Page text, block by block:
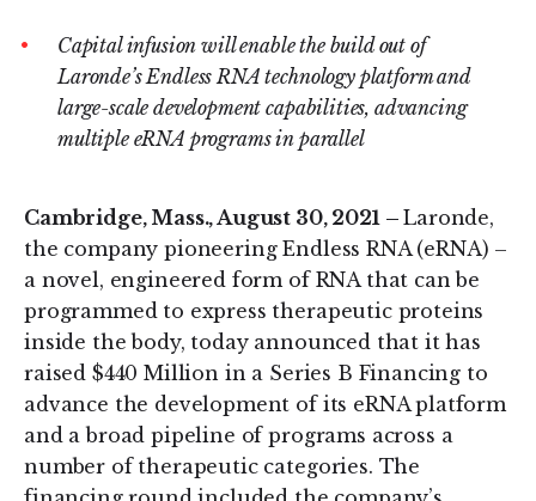
Capital infusion will enable the build out of
Laronde’s Endless RNA technology platform and
large-scale development capabilities, advancing
multiple eRNA programs in parallel
Cambridge, Mass., August 30, 2021 –Laronde,
the company pioneering Endless RNA (eRNA) –
a novel, engineered form of RNA that can be
programmed to express therapeutic proteins
inside the body, today announced that it has
raised $440 Million in a Series B Financing to
advance the development of its eRNA platform
and a broad pipeline of programs across a
number of therapeutic categories. The